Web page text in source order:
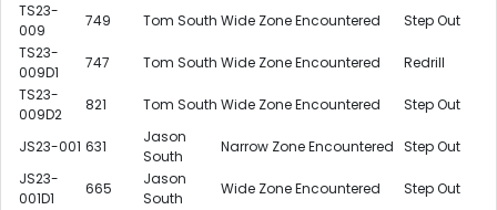
TS23-
009
749 Tom South Wide Zone Encountered
Step Out
TS23-
009D1
747 Tom South Wide Zone Encountered
Redrill
TS23-
009D2
821 Tom South Wide Zone Encountered Step Out
JS23-001 631
Jason
South
Narrow Zone Encountered Step Out
JS23-
001D1
665
Jason
South
Wide Zone Encountered Step Out